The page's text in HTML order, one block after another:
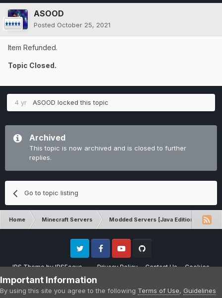
ASOOD
Posted October 25, 2021
Item Refunded.
Topic Closed.
4 yr ASOOD locked this topic
Archived
This topic is now archived and is closed to further
replies.
Go to topic listing
Home Minecraft Servers Modded Servers [Java Edition]
IPS ThemebyIPSFocus Privacy Policy Contact Us Cookies
Twitter FacebookYoutube
Please note that CraftersLand is not affiliated with Mojang AB in any way.
Minecraft is a copyright of Mojang AB.
Powered by Invision Community
Important Information
By using this site you agree to the following Terms of Use, Guidelines